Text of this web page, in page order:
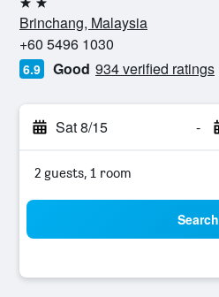
2 stars
Brinchang, Malaysia
+60 5496 1030
6.9 Good 934 verified ratings
Sat 8/15 -
2 guests, 1 room
Search